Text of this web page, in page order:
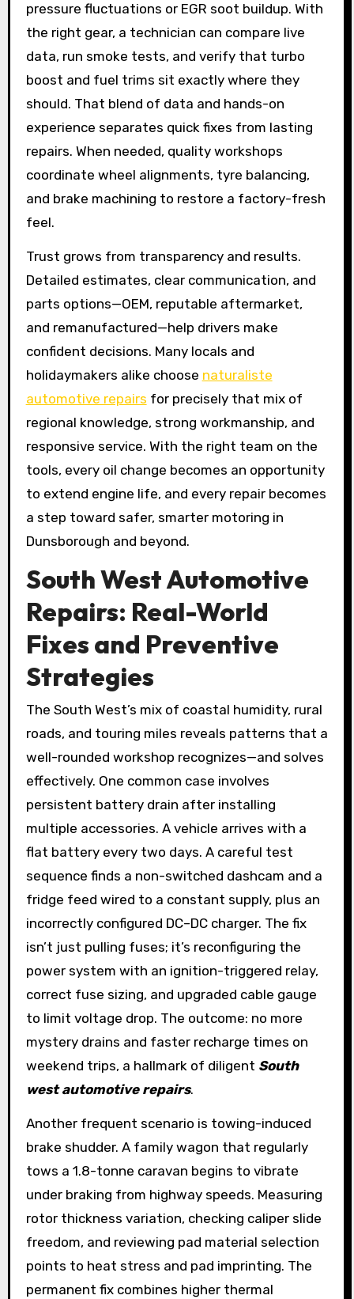
pressure fluctuations or EGR soot buildup. With
the right gear, a technician can compare live
data, run smoke tests, and verify that turbo
boost and fuel trims sit exactly where they
should. That blend of data and hands-on
experience separates quick fixes from lasting
repairs. When needed, quality workshops
coordinate wheel alignments, tyre balancing,
and brake machining to restore a factory-fresh
feel.
Trust grows from transparency and results.
Detailed estimates, clear communication, and
parts options—OEM, reputable aftermarket,
and remanufactured—help drivers make
confident decisions. Many locals and
holidaymakers alike choose naturaliste
automotive repairs for precisely that mix of
regional knowledge, strong workmanship, and
responsive service. With the right team on the
tools, every oil change becomes an opportunity
to extend engine life, and every repair becomes
a step toward safer, smarter motoring in
Dunsborough and beyond.
South West Automotive
Repairs: Real-World
Fixes and Preventive
Strategies
The South West’s mix of coastal humidity, rural
roads, and touring miles reveals patterns that a
well-rounded workshop recognizes—and solves
effectively. One common case involves
persistent battery drain after installing
multiple accessories. A vehicle arrives with a
flat battery every two days. A careful test
sequence finds a non-switched dashcam and a
fridge feed wired to a constant supply, plus an
incorrectly configured DC–DC charger. The fix
isn’t just pulling fuses; it’s reconfiguring the
power system with an ignition-triggered relay,
correct fuse sizing, and upgraded cable gauge
to limit voltage drop. The outcome: no more
mystery drains and faster recharge times on
weekend trips, a hallmark of diligent South
west automotive repairs.
Another frequent scenario is towing-induced
brake shudder. A family wagon that regularly
tows a 1.8-tonne caravan begins to vibrate
under braking from highway speeds. Measuring
rotor thickness variation, checking caliper slide
freedom, and reviewing pad material selection
points to heat stress and pad imprinting. The
permanent fix combines higher thermal